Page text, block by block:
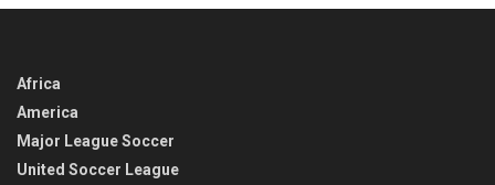
Africa
America
Major League Soccer
United Soccer League